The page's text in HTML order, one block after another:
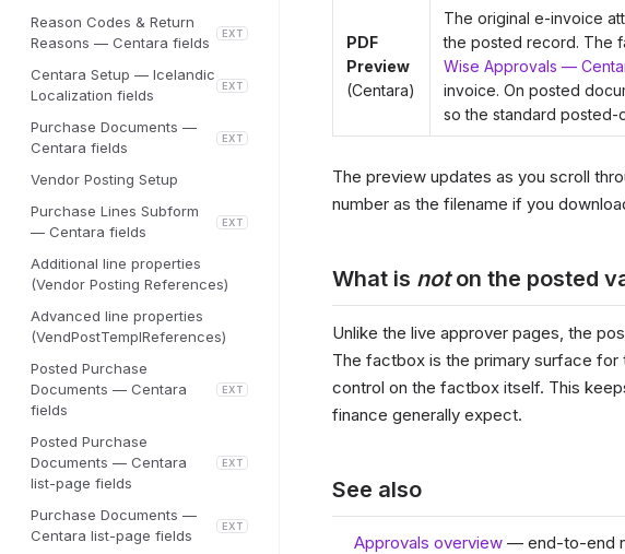
Reason Codes & Return
Reasons — Centara fields
EXT
Centara Setup — Icelandic
Localization fields
EXT
Purchase Documents —
Centara fields
EXT
Vendor Posting Setup
Purchase Lines Subform
— Centara fields
EXT
Additional line properties
(Vendor Posting References)
Advanced line properties
(VendPostTemplReferences)
Posted Purchase
Documents — Centara
fields
EXT
Posted Purchase
Documents — Centara
list-page fields
EXT
Purchase Documents —
Centara list-page fields
EXT
PDF
Preview
(Centara)
The original e-invoice
the posted record. The
Wise Approvals —
invoice. On posted
so the standard posted-
The preview updates as you scroll
number as the filename if you
What is noton the posted
Unlike the live approver pages, the
The factbox is the primary surface
control on the factbox itself. This
finance generally expect.
See also
Approvals overview — end-to-end